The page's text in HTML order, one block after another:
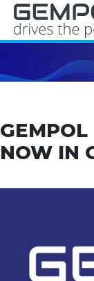
GEMPOL
NOW IN